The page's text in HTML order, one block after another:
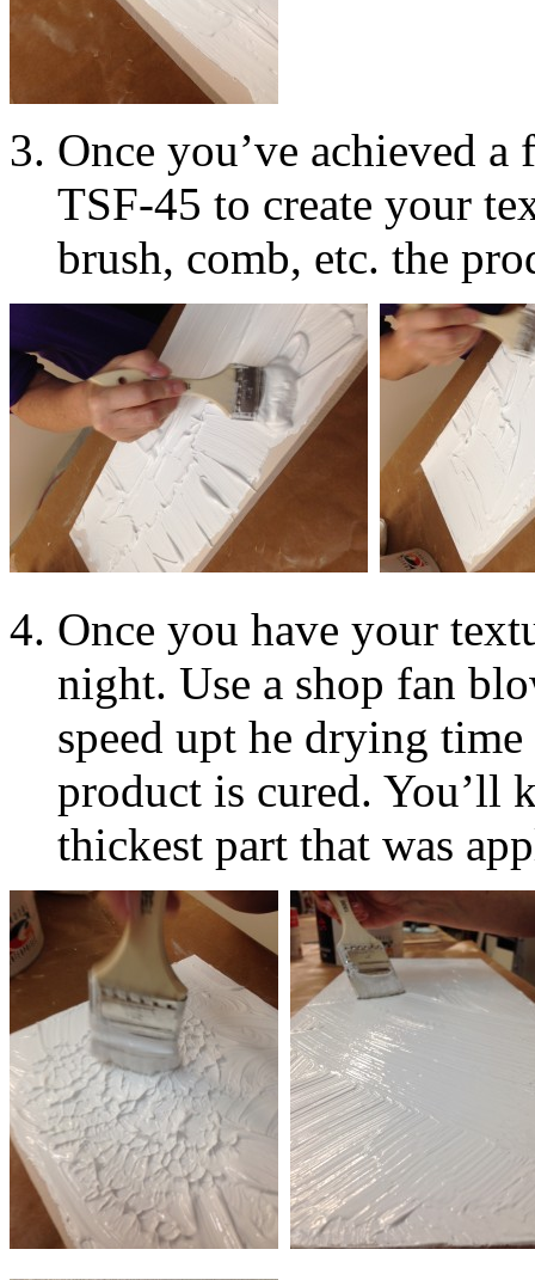
Once you’ve achieved
TSF-45 to create your
brush, comb, etc. the
Once you have your
night. Use a shop fan
speed upt he drying
product is cured. You’ll
thickest part that was